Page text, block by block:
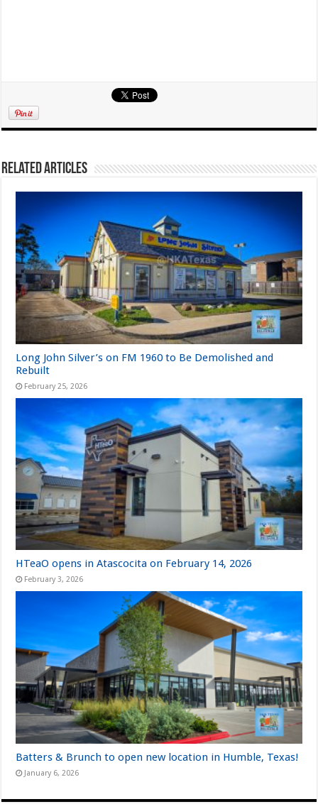
Related Articles
Long John Silver’s on FM 1960 to Be Demolished and
Rebuilt
February 25, 2026
HTeaO opens in Atascocita on February 14, 2026
February 3, 2026
Batters & Brunch to open new location in Humble, Texas!
January 6, 2026